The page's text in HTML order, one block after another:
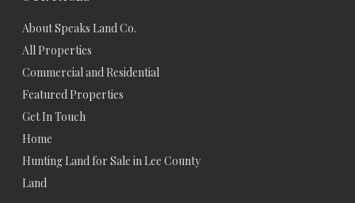
About Speaks Land Co.
All Properties
Commercial and Residential
Featured Properties
Get In Touch
Home
Hunting Land for Sale in Lee County
Land